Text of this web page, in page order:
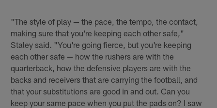
"The style of play — the pace, the tempo, the contact,
making sure that you're keeping each other safe,"
Staley said. "You're going fierce, but you're keeping
each other safe — how the rushers are with the
quarterback, how the defensive players are with the
backs and receivers that are carrying the football, and
that your substitutions are good in and out. Can you
keep your same pace when you put the pads on? I saw